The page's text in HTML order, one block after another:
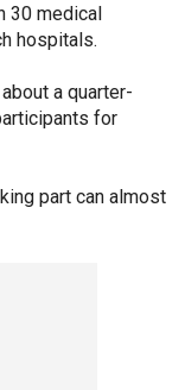
30 medical
hospitals.
a quarter-
for
part can almost